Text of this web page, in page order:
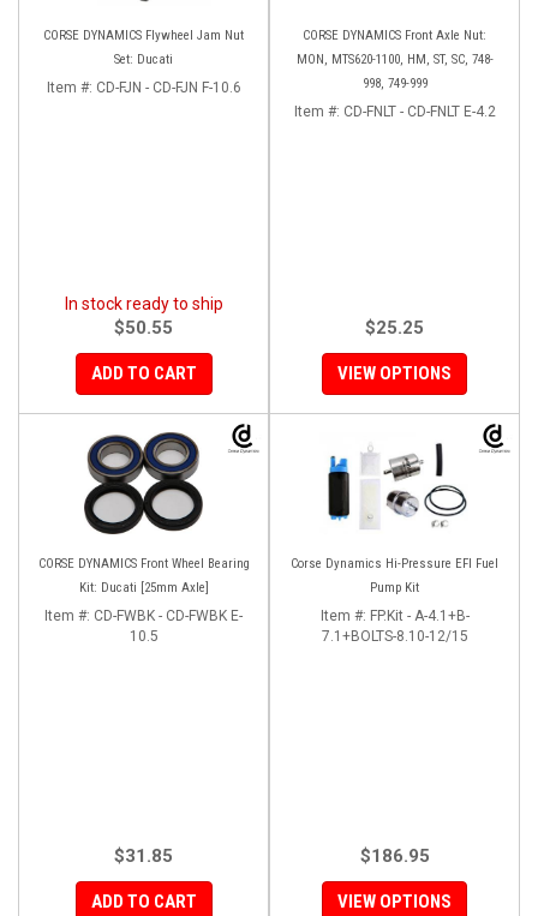
CORSE DYNAMICS Flywheel Jam Nut
Set: Ducati
Item #: CD-FJN - CD-FJN F-10.6
In stock ready to ship
$50.55
ADD TO CART
CORSE DYNAMICS Front Axle Nut:
MON, MTS620-1100, HM, ST, SC, 748-
998, 749-999
Item #: CD-FNLT - CD-FNLT E-4.2
$25.25
VIEW OPTIONS
CORSE DYNAMICS Front Wheel Bearing
Kit: Ducati [25mm Axle]
Item #: CD-FWBK - CD-FWBK E-
10.5
$31.85
ADD TO CART
Corse Dynamics Hi-Pressure EFI Fuel
Pump Kit
Item #: FP.Kit - A-4.1+B-
7.1+BOLTS-8.10-12/15
$186.95
VIEW OPTIONS